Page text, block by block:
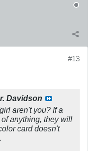
#13
Davidson
aren't you? If a
anything, they will
card doesn't